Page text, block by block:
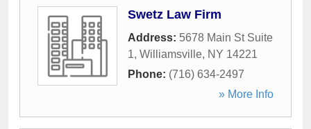
Swetz Law Firm
Address: 5678 Main St Suite
1, Williamsville, NY 14221
Phone: (716) 634-2497
» More Info